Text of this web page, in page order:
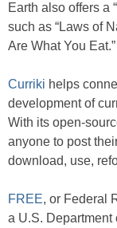
Earth also offers a
such as “Laws of
Are What You Eat.”
Curriki helps
development of
With its open-
anyone to post
download, use,
FREE, or Federal
a U.S.